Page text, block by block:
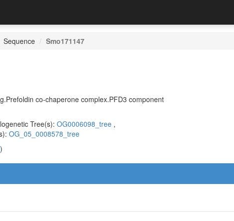
Sequence Smo171147
co-chaperone complex.PFD3 component
Tree(s): OG0006098_tree ,
OG_05_0008578_tree
)